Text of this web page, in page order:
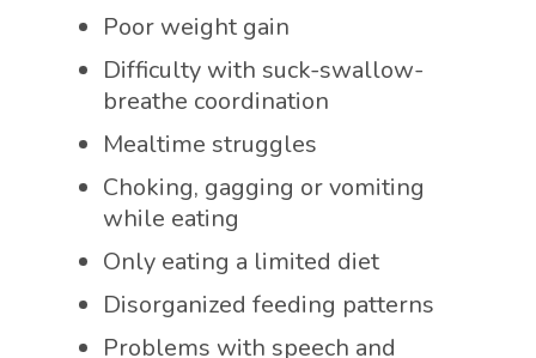
Poor weight gain
Difficulty with suck-swallow-
breathe coordination
Mealtime struggles
Choking, gagging or vomiting
while eating
Only eating a limited diet
Disorganized feeding patterns
Problems with speech and